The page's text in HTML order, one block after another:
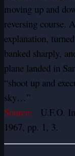
moving up and
reversing course.
explanation,
banked sharply,
plane landed in
“shoot up and
sky…”
Source: U.F.O.
1967, pp. 1, 3.